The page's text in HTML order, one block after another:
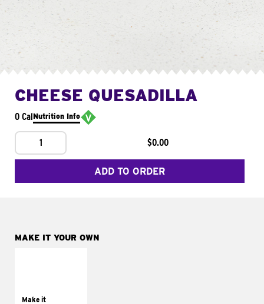
CHEESE QUESADILLA
0 CalNutrition Info
1 $0.00
ADD TO ORDER
MAKE IT YOUR OWN
Make ittomatoes